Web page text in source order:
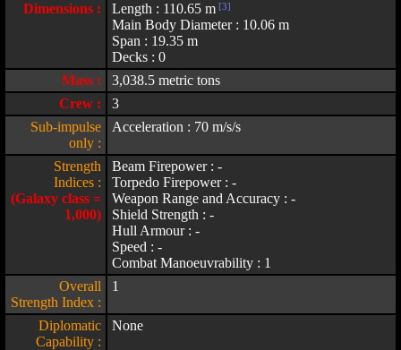
Dimensions : Length : 110.65 m [3]
Main Body Diameter : 10.06 m
Span : 19.35 m
Decks : 0
Mass :
3,038.5 metric tons
Crew :
3
Sub-impulse
only :
Acceleration : 70 m/s/s
Strength
Indices :
(Galaxy class =
1,000)
Beam Firepower : -
Torpedo Firepower : -
Weapon Range and Accuracy : -
Shield Strength : -
Hull Armour : -
Speed : -
Combat Manoeuvrability : 1
Overall
Strength Index :
1
Diplomatic
Capability :
None